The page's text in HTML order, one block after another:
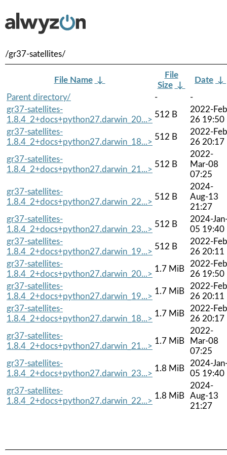
/gr37-satellites/
File Name ↓
File
Size ↓
Date ↓
Parent directory/
-
-
gr37-satellites-
1.8.4_2+docs+python27.darwin_20...>
512 B
2022-
26 19:50
gr37-satellites-
1.8.4_2+docs+python27.darwin_18...>
512 B
2022-
26 20:17
gr37-satellites-
1.8.4_2+docs+python27.darwin_21...>
512 B
2022-
Mar-08
07:25
gr37-satellites-
1.8.4_2+docs+python27.darwin_22...>
512 B
2024-
Aug-13
21:27
gr37-satellites-
1.8.4_2+docs+python27.darwin_23...>
512 B
2024-
05 19:40
gr37-satellites-
1.8.4_2+docs+python27.darwin_19...>
512 B
2022-
26 20:11
gr37-satellites-
1.8.4_2+docs+python27.darwin_20...>
1.7 MiB
2022-
26 19:50
gr37-satellites-
1.8.4_2+docs+python27.darwin_19...>
1.7 MiB
2022-
26 20:11
gr37-satellites-
1.8.4_2+docs+python27.darwin_18...>
1.7 MiB
2022-
26 20:17
gr37-satellites-
1.8.4_2+docs+python27.darwin_21...>
1.7 MiB
2022-
Mar-08
07:25
gr37-satellites-
1.8.4_2+docs+python27.darwin_23...>
1.8 MiB
2024-
05 19:40
gr37-satellites-
1.8.4_2+docs+python27.darwin_22...>
1.8 MiB
2024-
Aug-13
21:27